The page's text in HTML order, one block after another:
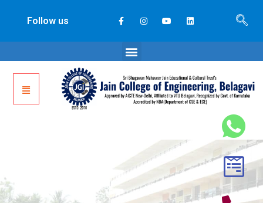
Follow us